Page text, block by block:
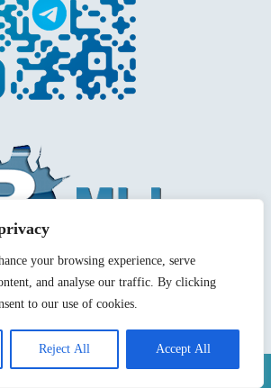
your browsing experience, serve
and analyse our traffic. By clicking
to our use of cookies.
Reject All Accept All